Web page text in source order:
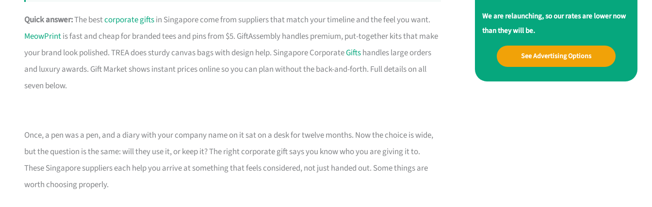
Quick answer:The bestcorporate giftsin Singapore come from suppliers that match your timeline and the feel you want.
MeowPrintis fast and cheap for branded tees and pins from $5. GiftAssembly handles premium, put-together kits that make
your brand look polished. TREA does sturdy canvas bags with design help. Singapore CorporateGiftshandles large orders
and luxury awards. Gift Market shows instant prices online so you can plan without the back-and-forth. Full details on all
seven below.
Once, a pen was a pen, and a diary with your company name on it sat on a desk for twelve months. Now the choice is wide,
but the question is the same: will they use it, or keep it? The right corporate gift says you know who you are giving it to.
These Singapore suppliers each help you arrive at something that feels considered, not just handed out. Some things are
worth choosing properly.
We are relaunching, so our rates are lower now
than they will be.
See Advertising Options